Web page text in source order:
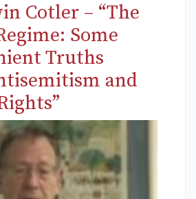
Cotler – “The
Some
Truths
and